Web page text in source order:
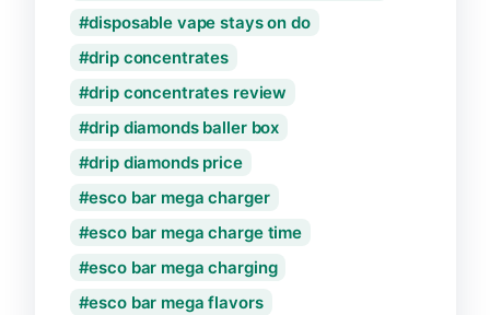
disposable vape stays on do
drip concentrates
drip concentrates review
drip diamonds baller box
drip diamonds price
esco bar mega charger
esco bar mega charge time
esco bar mega charging
esco bar mega flavors